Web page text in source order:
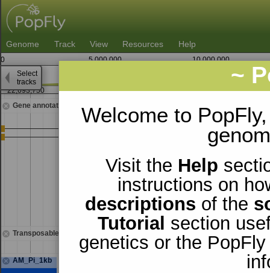
~
Welcome to
Visit the Help
instructions on
descriptions of the
Tutorial section
genetics or the
Genome Track View Resources Help
0 5,000,000
10,000,000
Gene annotations
Transposable elements
AM_Pi_1kb
22,693,750 22,695,000
Select
tracks